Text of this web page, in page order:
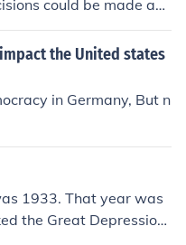
could be made an
the United states
in Germany, But n
1933. That year was
the Great Depressio